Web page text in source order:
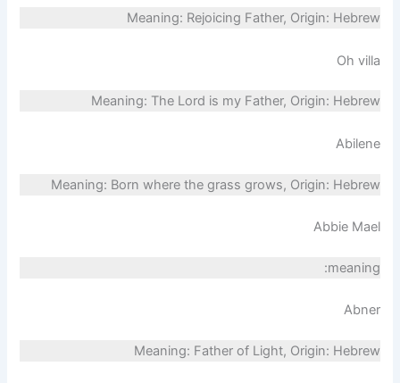
Meaning: Rejoicing Father, Origin: Hebrew
Oh villa
Meaning: The Lord is my Father, Origin: Hebrew
Abilene
Meaning: Born where the grass grows, Origin: Hebrew
Abbie Mael
meaning:
Abner
Meaning: Father of Light, Origin: Hebrew